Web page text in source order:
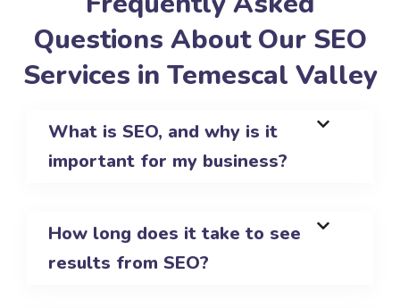
Questions About Our SEO
Services in Temescal Valley
What is SEO, and why is it
important for my business?
How long does it take to see
results from SEO?